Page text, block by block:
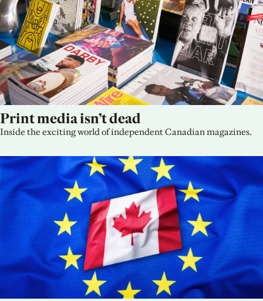
Print media isn’t dead
Inside the exciting world of independent Canadian magazines.